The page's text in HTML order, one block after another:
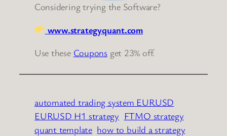
Considering trying the Software?
www.strategyquant.com
Use these Coupons get 23% off.
automated trading system EURUSD
EURUSD H1 strategy FTMO strategy
quant template how to build a strategy